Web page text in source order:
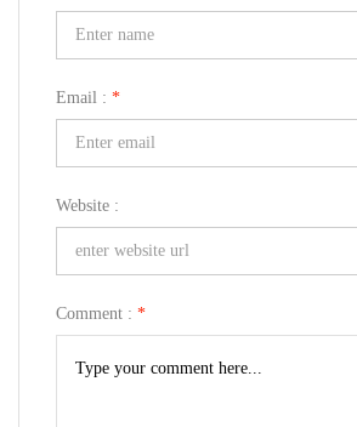
Email : *
Website :
Comment : *